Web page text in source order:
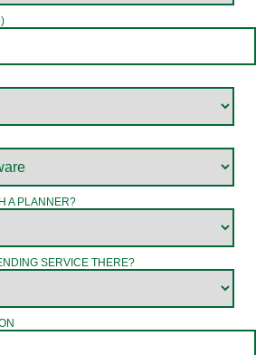
A PLANNER?
SERVICE THERE?